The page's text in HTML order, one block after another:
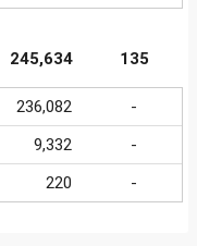
245,634 135
236,082 -
9,332 -
220 -